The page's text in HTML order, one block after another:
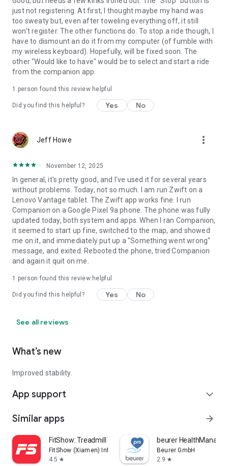
just not registering. At first, I thought maybe my hand was
too sweaty but, even after toweling everything off, it still
won't register. The other functions do. To stop a ride though, I
have to dismount an do it from my computer (of fumble with
my wireless keyboard). Hopefully, will be fixed soon. The
other "Would like to have" would be to select and start a ride
from the companion app.
1 person found this review helpful
Did you find this helpful? Yes No
Jeff Howe more_vert
November 12, 2025
In general, it's pretty good, and I've used it for several years
without problems. Today, not so much. I am run Zwift on a
Lenovo Vantage tablet. The Zwift app works fine. I run
Companion on a Google Pixel 9a phone. The phone was fully
updated today, both system and apps. When I ran Companion,
it seemed to start up fine, switched to the map, and showed
me on it, and immediately put up a "Something went wrong"
message, and exited. Rebooted the phone, tried Companion
and again it quit on me.
1 person found this review helpful
Did you find this helpful? Yes No
See all reviews
What’s new
Improved stability.
App support expand_more
Similar apps arrow_forward
FitShow: Treadmill Workout
FitShow (Xiamen) Information Technology Co., Ltd
4.5 star
beurer
Beurer GmbH
2.9 star